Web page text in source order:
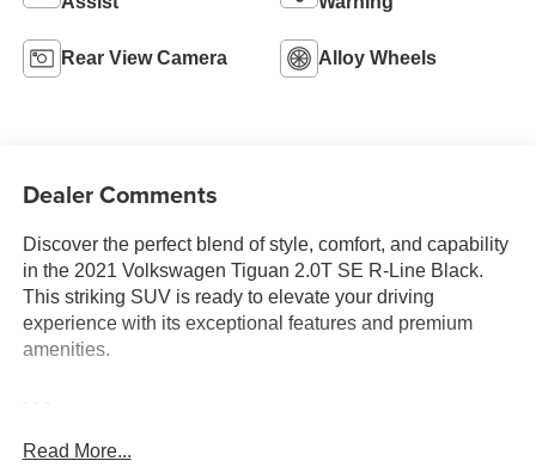
Rear View Camera Alloy Wheels
Dealer Comments
Discover the perfect blend of style, comfort, and capability
in the 2021 Volkswagen Tiguan 2.0T SE R-Line Black.
This striking SUV is ready to elevate your driving
experience with its exceptional features and premium
amenities.
Indulge in the convenience of VW CARE, our prepaid
Read More...